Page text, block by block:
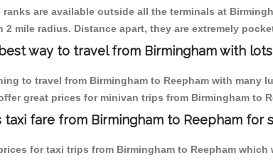
ranks are available outside all the terminals at
2 mile radius. Distance apart, they are extremely
way to travel from Birmingham with
to travel from Birmingham to Reepham with many
great prices for minivan trips from Birmingham to
taxi fare from Birmingham to Reepham for
for taxi trips from Birmingham to Reepham which